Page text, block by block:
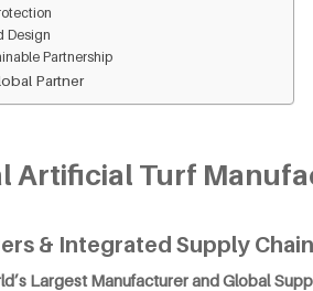
Design
Partnership
Partner
Artificial Turf
& Integrated Supply
Largest Manufacturer and Global